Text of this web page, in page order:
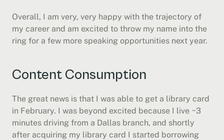
Overall, I am very, very happy with the trajectory of
my career and am excited to throw my name into the
ring for a few more speaking opportunities next year.
Content Consumption
The great news is that I was able to get a library card
in February. I was beyond excited because I live ~3
minutes driving from a Dallas branch, and shortly
after acquiring my library card I started borrowing